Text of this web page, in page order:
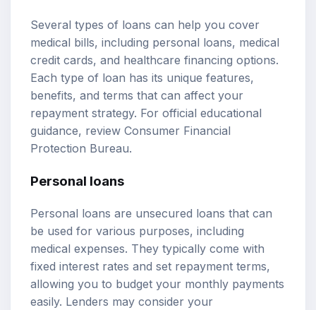
Several types of loans can help you cover
medical bills, including personal loans, medical
credit cards, and healthcare financing options.
Each type of loan has its unique features,
benefits, and terms that can affect your
repayment strategy. For official educational
guidance, review Consumer Financial
Protection Bureau.
Personal loans
Personal loans are unsecured loans that can
be used for various purposes, including
medical expenses. They typically come with
fixed interest rates and set repayment terms,
allowing you to budget your monthly payments
easily. Lenders may consider your